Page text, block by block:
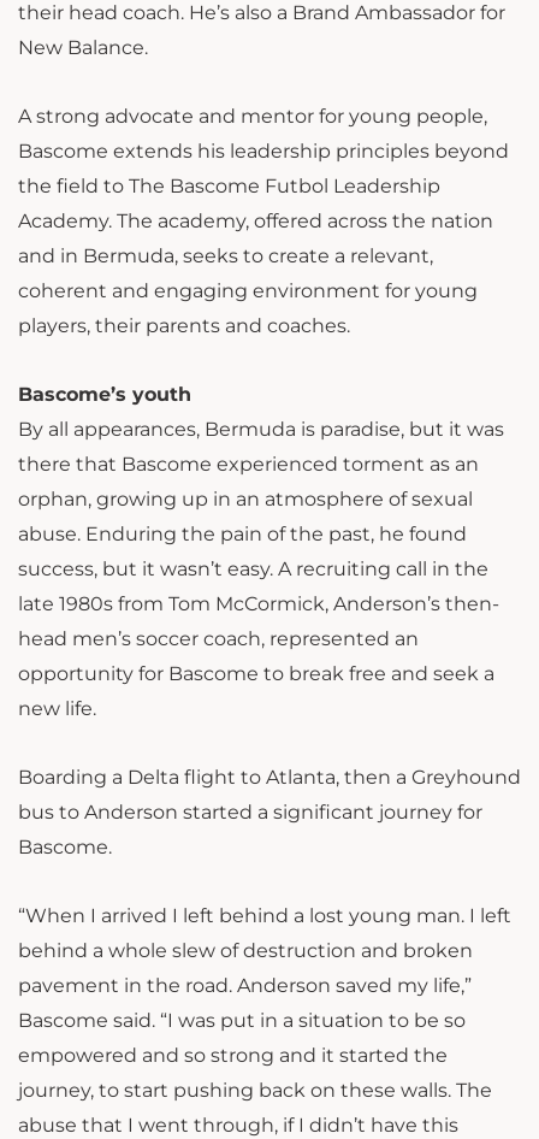
their head coach. He’s also a Brand Ambassador for
New Balance.
A strong advocate and mentor for young people,
Bascome extends his leadership principles beyond
the field to The Bascome Futbol Leadership
Academy. The academy, offered across the nation
and in Bermuda, seeks to create a relevant,
coherent and engaging environment for young
players, their parents and coaches.
Bascome’s youth
By all appearances, Bermuda is paradise, but it was
there that Bascome experienced torment as an
orphan, growing up in an atmosphere of sexual
abuse. Enduring the pain of the past, he found
success, but it wasn’t easy. A recruiting call in the
late 1980s from Tom McCormick, Anderson’s then-
head men’s soccer coach, represented an
opportunity for Bascome to break free and seek a
new life.
Boarding a Delta flight to Atlanta, then a Greyhound
bus to Anderson started a significant journey for
Bascome.
“When I arrived I left behind a lost young man. I left
behind a whole slew of destruction and broken
pavement in the road. Anderson saved my life,”
Bascome said. “I was put in a situation to be so
empowered and so strong and it started the
journey, to start pushing back on these walls. The
abuse that I went through, if I didn’t have this